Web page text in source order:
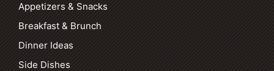
Appetizers & Snacks
Breakfast & Brunch
Dinner Ideas
Side Dishes